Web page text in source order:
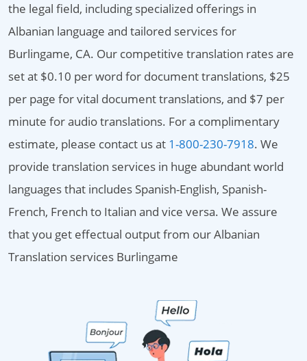
the legal field, including specialized offerings in
Albanian language and tailored services for
Burlingame, CA. Our competitive translation rates are
set at $0.10 per word for document translations, $25
per page for vital document translations, and $7 per
minute for audio translations. For a complimentary
estimate, please contact us at 1-800-230-7918. We
provide translation services in huge abundant world
languages that includes Spanish-English, Spanish-
French, French to Italian and vice versa. We assure
that you get effectual output from our Albanian
Translation services Burlingame